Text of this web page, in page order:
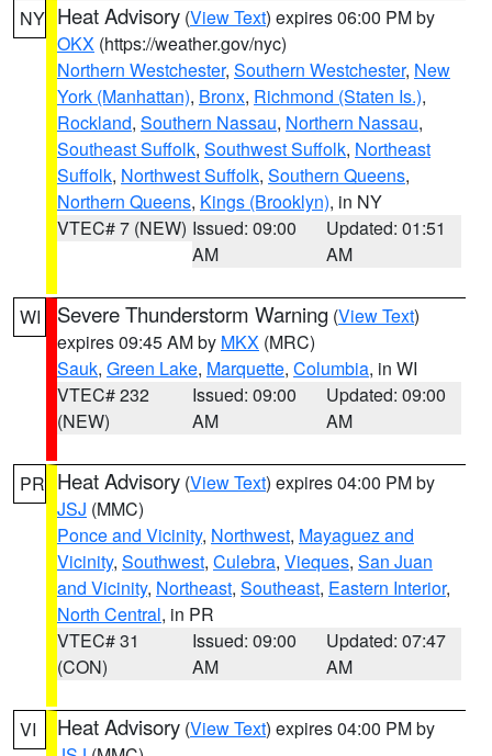
NY Heat Advisory (View Text) expires 06:00 PM by
OKX (https://weather.gov/nyc)
Northern Westchester, Southern Westchester, New
York (Manhattan), Bronx, Richmond (Staten Is.),
Rockland, Southern Nassau, Northern Nassau,
Southeast Suffolk, Southwest Suffolk, Northeast
Suffolk, Northwest Suffolk, Southern Queens,
Northern Queens, Kings (Brooklyn), in NY
VTEC# 7 (NEW) Issued: 09:00
AM
Updated: 01:51
AM
WI Severe Thunderstorm Warning (View Text)
expires 09:45 AM by MKX (MRC)
Sauk, Green Lake, Marquette, Columbia, in WI
VTEC# 232
(NEW)
Issued: 09:00
AM
Updated: 09:00
AM
PR Heat Advisory (View Text) expires 04:00 PM by
JSJ (MMC)
Ponce and Vicinity, Northwest, Mayaguez and
Vicinity, Southwest, Culebra, Vieques, San Juan
and Vicinity, Northeast, Southeast, Eastern Interior,
North Central, in PR
VTEC# 31
(CON)
Issued: 09:00
AM
Updated: 07:47
AM
VI Heat Advisory (View Text) expires 04:00 PM by